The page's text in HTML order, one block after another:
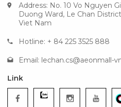
Address: No. 10 Vo Nguyen
Duong Ward, Le Chan
Viet Nam
Hotline: + 84 225 3525 888
Email: lechan.cs@aeonmall-
Link